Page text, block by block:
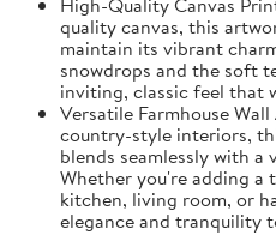
quality canvas, this
maintain its vibrant
snowdrops and the soft
inviting, classic feel that
Versatile Farmhouse
country-style interiors,
blends seamlessly with
Whether you're adding
kitchen, living room, or
elegance and tranquility